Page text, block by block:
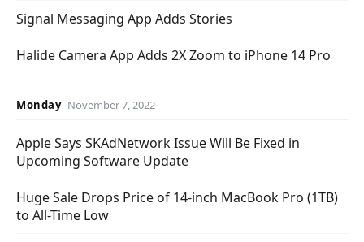
Signal Messaging App Adds Stories
Halide Camera App Adds 2X Zoom to iPhone 14 Pro
Monday November 7, 2022
Apple Says SKAdNetwork Issue Will Be Fixed in
Upcoming Software Update
Huge Sale Drops Price of 14-inch MacBook Pro (1TB)
to All-Time Low